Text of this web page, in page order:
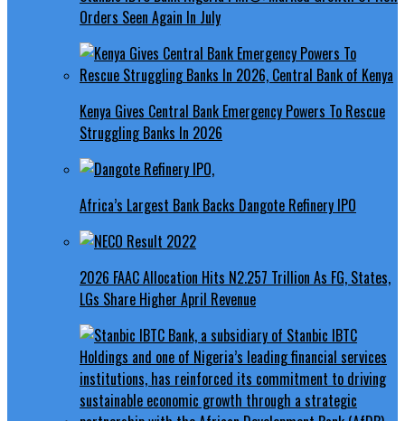
Orders Seen Again In July
Kenya Gives Central Bank Emergency Powers To Rescue
Struggling Banks In 2026
Africa’s Largest Bank Backs Dangote Refinery IPO
2026 FAAC Allocation Hits N2.257 Trillion As FG, States,
LGs Share Higher April Revenue